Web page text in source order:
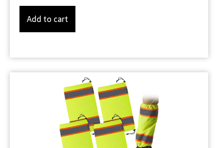
Add to cart
Product Details